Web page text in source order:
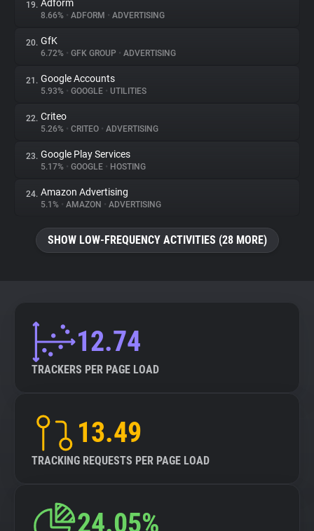
19. Adform
8.66% • ADFORM • ADVERTISING
20. GfK
6.72% • GFK GROUP • ADVERTISING
21. Google Accounts
5.93% • GOOGLE • UTILITIES
22. Criteo
5.26% • CRITEO • ADVERTISING
23. Google Play Services
5.17% • GOOGLE • HOSTING
24. Amazon Advertising
5.1% • AMAZON • ADVERTISING
SHOW LOW-FREQUENCY ACTIVITIES (28 MORE)
12.74
TRACKERS PER PAGE LOAD
13.49
TRACKING REQUESTS PER PAGE LOAD
24.05%